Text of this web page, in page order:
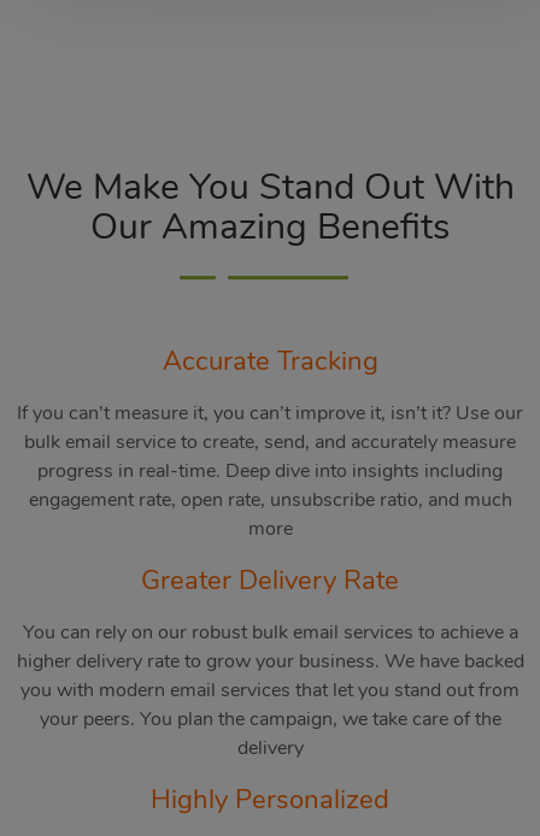
We Make You Stand Out With
Our Amazing Benefits
Accurate Tracking
If you can’t measure it, you can’t improve it, isn’t it? Use our
bulk email service to create, send, and accurately measure
progress in real-time. Deep dive into insights including
engagement rate, open rate, unsubscribe ratio, and much
more
Greater Delivery Rate
You can rely on our robust bulk email services to achieve a
higher delivery rate to grow your business. We have backed
you with modern email services that let you stand out from
your peers. You plan the campaign, we take care of the
delivery
Highly Personalized